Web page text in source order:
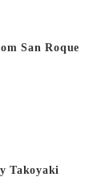
San Roque
Takoyaki